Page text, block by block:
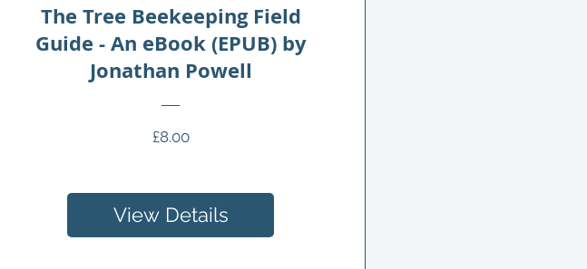
The Tree Beekeeping Field
Guide - An eBook (EPUB) by
Jonathan Powell
£8.00Price
View Details